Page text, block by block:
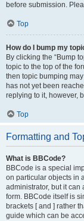
before submission.
Top
How do I bump my
By clicking the “Bump
topic to the top of the
then topic bumping
has not yet been
replying to it, however,
Top
Formatting and
What is BBCode?
BBCode is a special
on particular objects in
administrator, but it can
form. BBCode itself is
brackets [ and ] rather
guide which can be